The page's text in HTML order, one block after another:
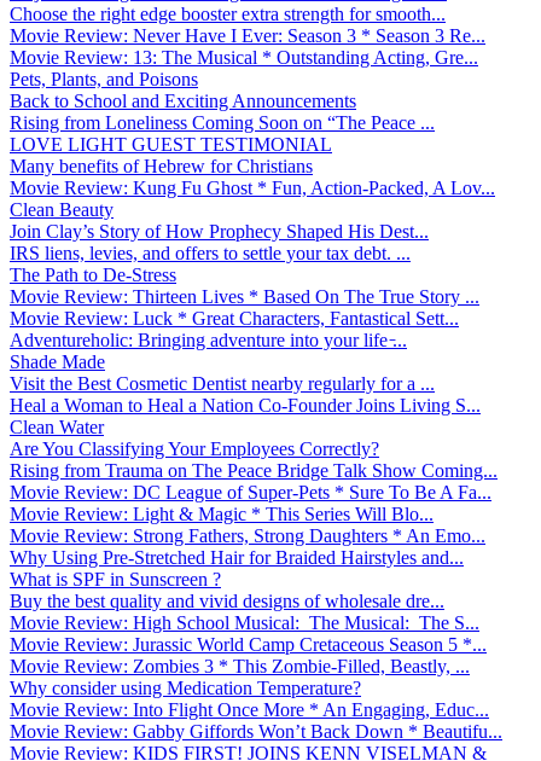
Choose the right edge booster extra strength for smooth...
Movie Review: Never Have I Ever: Season 3 * Season 3 Re...
Movie Review: 13: The Musical * Outstanding Acting, Gre...
Pets, Plants, and Poisons
Back to School and Exciting Announcements
Rising from Loneliness Coming Soon on “The Peace ...
LOVE LIGHT GUEST TESTIMONIAL
Many benefits of Hebrew for Christians
Movie Review: Kung Fu Ghost * Fun, Action-Packed, A Lov...
Clean Beauty
Join Clay’s Story of How Prophecy Shaped His Dest...
IRS liens, levies, and offers to settle your tax debt. ...
The Path to De-Stress
Movie Review: Thirteen Lives * Based On The True Story ...
Movie Review: Luck * Great Characters, Fantastical Sett...
Adventureholic: Bringing adventure into your life ̵...
Shade Made
Visit the Best Cosmetic Dentist nearby regularly for a ...
Heal a Woman to Heal a Nation Co-Founder Joins Living S...
Clean Water
Are You Classifying Your Employees Correctly?
Rising from Trauma on The Peace Bridge Talk Show Coming...
Movie Review: DC League of Super-Pets * Sure To Be A Fa...
Movie Review: Light & Magic * This Series Will Blo...
Movie Review: Strong Fathers, Strong Daughters * An Emo...
Why Using Pre-Stretched Hair for Braided Hairstyles and...
What is SPF in Sunscreen ?
Buy the best quality and vivid designs of wholesale dre...
Movie Review: High School Musical: The Musical: The S...
Movie Review: Jurassic World Camp Cretaceous Season 5 *...
Movie Review: Zombies 3 * This Zombie-Filled, Beastly, ...
Why consider using Medication Temperature?
Movie Review: Into Flight Once More * An Engaging, Educ...
Movie Review: Gabby Giffords Won’t Back Down * Beautifu...
Movie Review: KIDS FIRST! JOINS KENN VISELMAN &